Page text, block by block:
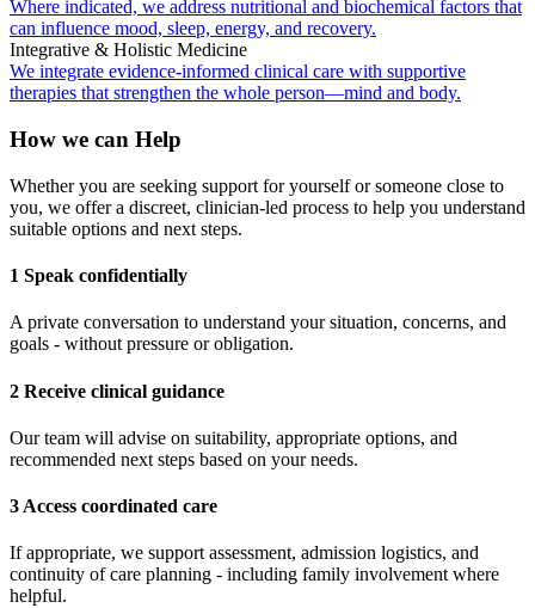
Where indicated, we address nutritional and biochemical factors that
can influence mood, sleep, energy, and recovery.
Integrative & Holistic Medicine
We integrate evidence-informed clinical care with supportive
therapies that strengthen the whole person—mind and body.
How we can Help
Whether you are seeking support for yourself or someone close to
you, we offer a discreet, clinician-led process to help you understand
suitable options and next steps.
1 Speak confidentially
A private conversation to understand your situation, concerns, and
goals - without pressure or obligation.
2 Receive clinical guidance
Our team will advise on suitability, appropriate options, and
recommended next steps based on your needs.
3 Access coordinated care
If appropriate, we support assessment, admission logistics, and
continuity of care planning - including family involvement where
helpful.